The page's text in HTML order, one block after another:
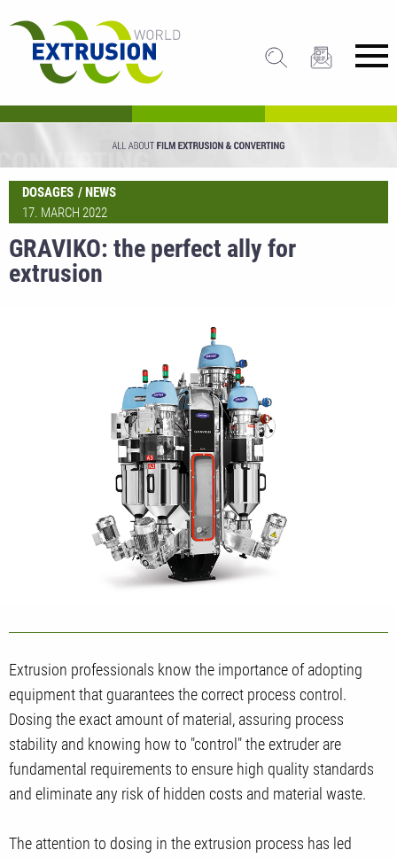
DOSAGES
NEWS
17. MARCH 2022
GRAVIKO: the perfect ally for
extrusion
Extrusion professionals know the importance of adopting
equipment that guarantees the correct process control.
Dosing the exact amount of material, assuring process
stability and knowing how to "control" the extruder are
fundamental requirements to ensure high quality standards
and eliminate any risk of hidden costs and material waste.
The attention to dosing in the extrusion process has led